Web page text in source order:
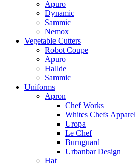
Apuro
Dynamic
Sammic
Nemox
Vegetable Cutters
Robot Coupe
Apuro
Hallde
Sammic
Uniforms
Apron
Chef Works
Whites Chefs Apparel
Uropa
Le Chef
Burnguard
Urbanbar Design
Hat